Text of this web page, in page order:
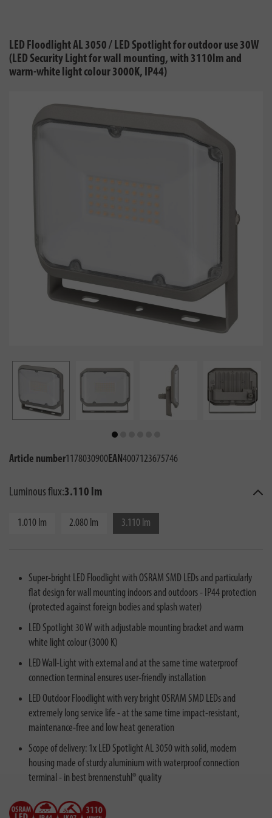
LED Floodlight AL 3050 / LED Spotlight for outdoor use 30W
(LED Security Light for wall mounting, with 3110lm and
warm-white light colour 3000K, IP44)
Article number1178030900EAN4007123675746
Luminous flux:3.110 lm
1.010 lm 2.080 lm 3.110 lm
Super-bright LED Floodlight with OSRAM SMD LEDs and particularly
flat design for wall mounting indoors and outdoors - IP44 protection
(protected against foreign bodies and splash water)
LED Spotlight 30 W with adjustable mounting bracket and warm
white light colour (3000 K)
LED Wall-Light with external and at the same time waterproof
connection terminal ensures user-friendly installation
LED Outdoor Floodlight with very bright OSRAM SMD LEDs and
extremely long service life - at the same time impact-resistant,
maintenance-free and low heat generation
Scope of delivery: 1x LED Spotlight AL 3050 with solid, modern
housing made of sturdy aluminium with waterproof connection
terminal - in best brennenstuhl® quality